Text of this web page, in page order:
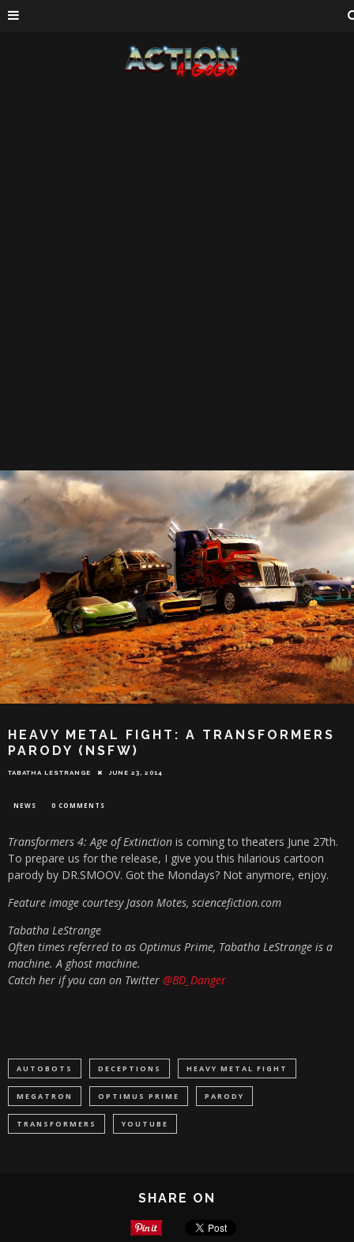
HEAVY METAL FIGHT: A TRANSFORMERS
PARODY (NSFW)
TABATHA LESTRANGE JUNE 23, 2014
NEWS 0 COMMENTS
Transformers 4: Age of Extinction is coming to theaters June 27th.
To prepare us for the release, I give you this hilarious cartoon
parody by DR.SMOOV. Got the Mondays? Not anymore, enjoy.
Feature image courtesy Jason Motes, sciencefiction.com
Tabatha LeStrange
Often times referred to as Optimus Prime, Tabatha LeStrange is a
machine. A ghost machine.
Catch her if you can on Twitter @BD_Danger
AUTOBOTS DECEPTIONS HEAVY METAL FIGHT
MEGATRON OPTIMUS PRIME PARODY
TRANSFORMERS YOUTUBE
SHARE ON